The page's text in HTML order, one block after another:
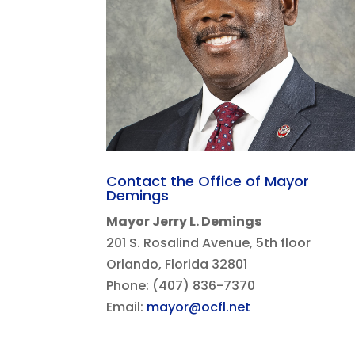
Contact the Office of Mayor
Demings
Mayor Jerry L. Demings
201 S. Rosalind Avenue, 5th floor
Orlando, Florida 32801
Phone: (407) 836-7370
Email: mayor@ocfl.net